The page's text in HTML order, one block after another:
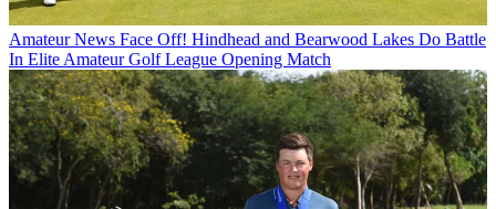
Amateur News Face Off! Hindhead and Bearwood Lakes Do Battle
In Elite Amateur Golf League Opening Match